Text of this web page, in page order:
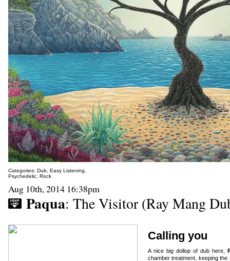
Categories: Dub, Easy Listening,
Psychedelic, Rock
Aug 10th, 2014 16:38pm
Paqua: The Visitor (Ray Mang
Calling you
A nice big dollop of dub here,
chamber treatment, keeping